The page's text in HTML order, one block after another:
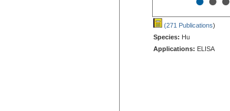
(271 Publications)
Species: Hu
Applications: ELISA